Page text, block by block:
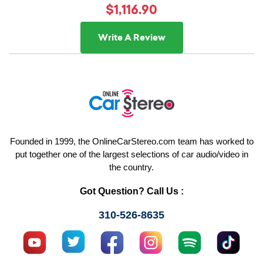
$1,116.90
Write A Review
Founded in 1999, the OnlineCarStereo.com team has worked to
put together one of the largest selections of car audio/video in
the country.
Got Question? Call Us :
310-526-8635